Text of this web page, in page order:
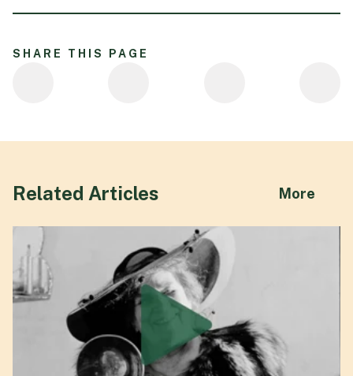
SHARE THIS PAGE
Related Articles More